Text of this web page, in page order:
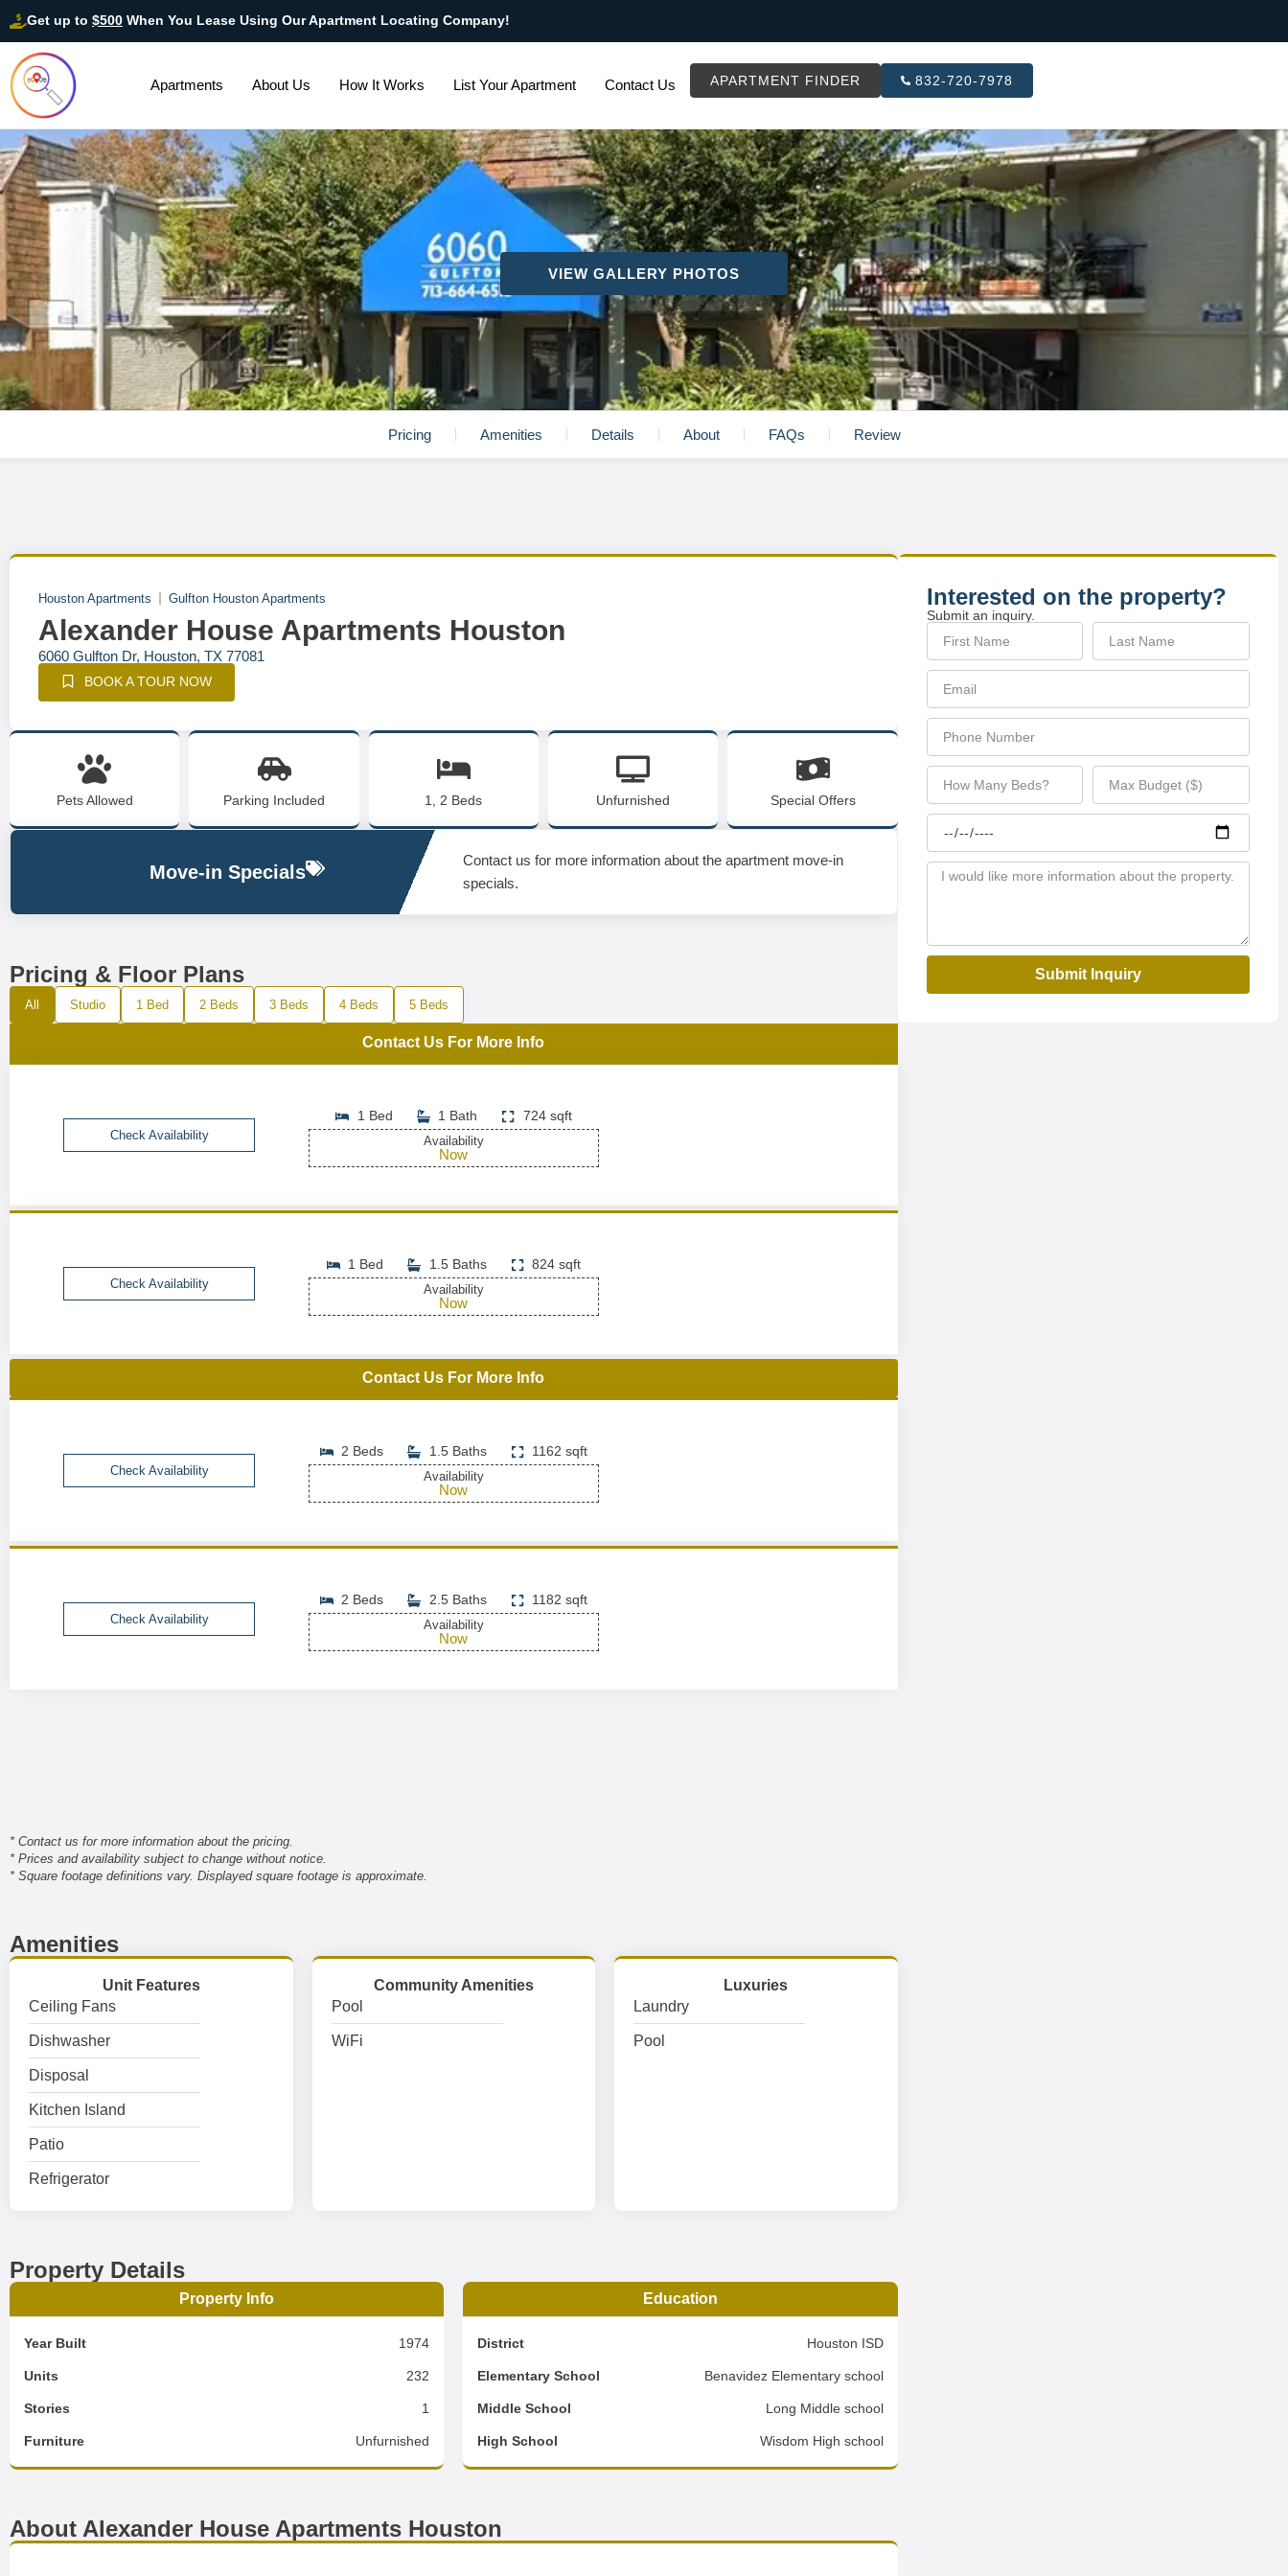
Get up to $500 When You Lease Using Our Apartment Locating Company!
Apartments About Us How It Works List Your Apartment Contact Us APARTMENT FINDER 832-720-7978
VIEW GALLERY PHOTOS
Pricing Amenities Details About FAQs Review
Houston Apartments Gulfton Houston Apartments
Alexander House Apartments Houston
6060 Gulfton Dr, Houston, TX 77081
BOOK A TOUR NOW
Pets Allowed Parking Included 1, 2 Beds Unfurnished Special Offers
Move-in Specials
Contact us for more information about the apartment move-in
specials.
Pricing & Floor Plans
All Studio 1 Bed 2 Beds 3 Beds 4 Beds 5 Beds
Contact Us For More Info
Check Availability
1 Bed 1 Bath 724 sqft
Availability
Now
Check Availability
1 Bed 1.5 Baths 824 sqft
Availability
Now
Contact Us For More Info
Check Availability
2 Beds 1.5 Baths 1162 sqft
Availability
Now
Check Availability
2 Beds 2.5 Baths 1182 sqft
Availability
Now
* Contact us for more information about the pricing.
* Prices and availability subject to change without notice.
* Square footage definitions vary. Displayed square footage is approximate.
Amenities
Unit Features
Ceiling Fans
Dishwasher
Disposal
Kitchen Island
Patio
Refrigerator
Community Amenities
Pool
WiFi
Luxuries
Laundry
Pool
Property Details
Property Info
Year Built 1974
Units 232
Stories 1
Furniture Unfurnished
Education
District Houston ISD
Elementary School Benavidez Elementary school
Middle School Long Middle school
High School Wisdom High school
About Alexander House Apartments Houston
Interested on the property?
Submit an inquiry.
Submit Inquiry